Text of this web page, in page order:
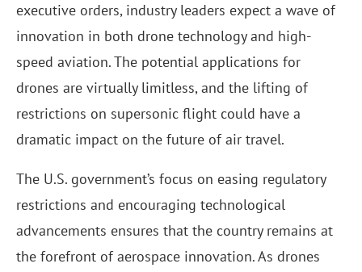
executive orders, industry leaders expect a wave of
innovation in both drone technology and high-
speed aviation. The potential applications for
drones are virtually limitless, and the lifting of
restrictions on supersonic flight could have a
dramatic impact on the future of air travel.
The U.S. government’s focus on easing regulatory
restrictions and encouraging technological
advancements ensures that the country remains at
the forefront of aerospace innovation. As drones